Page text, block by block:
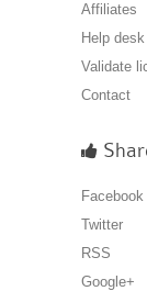
Affiliates
Help desk
Validate
Contact
Facebook
Twitter
RSS
Google+